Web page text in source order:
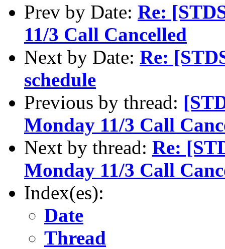
Prev by Date: Re:
11/3 Call Cancelled
Next by Date: Re:
schedule
Previous by thread:
Monday 11/3 Call
Next by thread: Re:
Monday 11/3 Call
Index(es):
Date
Thread